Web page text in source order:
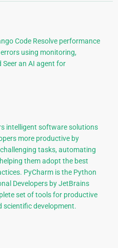
Code Resolve performance
using monitoring,
Seer an AI agent for
intelligent software solutions
more productive by
tasks, automating
them adopt the best
PyCharm is the Python
Developers by JetBrains
set of tools for productive
scientific development.